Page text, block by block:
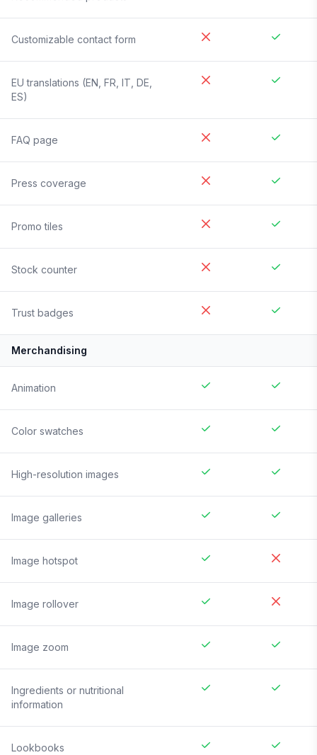
Customizable contact form
EU translations (EN, FR, IT, DE,
ES)
FAQ page
Press coverage
Promo tiles
Stock counter
Trust badges
Merchandising
Animation
Color swatches
High-resolution images
Image galleries
Image hotspot
Image rollover
Image zoom
Ingredients or nutritional
information
Lookbooks